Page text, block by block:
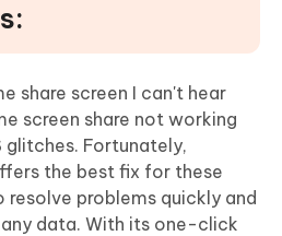
share screen I can't hear
screen share not working
Fortunately,
the best fix for these
resolve problems quickly and
data. With its one-click